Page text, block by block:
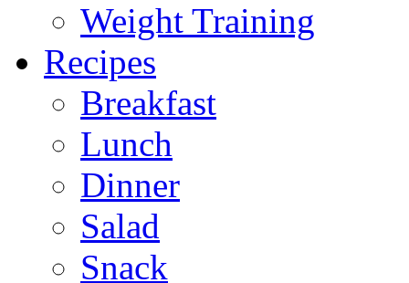
Weight Training
Recipes
Breakfast
Lunch
Dinner
Salad
Snack